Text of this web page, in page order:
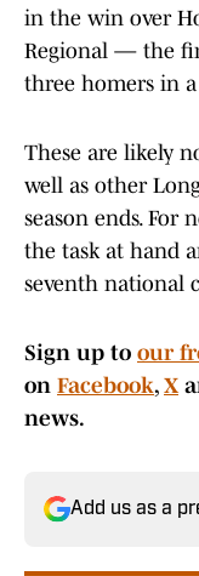
in the win over
Regional — the
three homers in a
These are likely
well as other
season ends. For
the task at hand
seventh national
Sign up to our
on Facebook, X
news.
Add us as a